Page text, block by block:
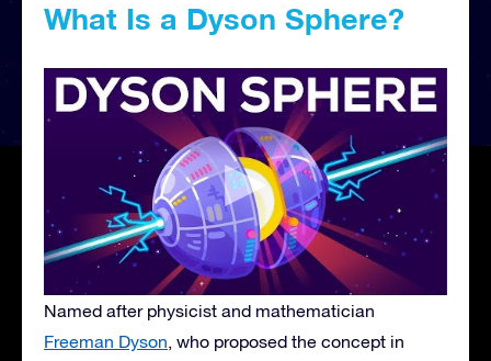
What Is a Dyson Sphere?
Named after physicist and mathematician
Freeman Dyson, who proposed the concept in